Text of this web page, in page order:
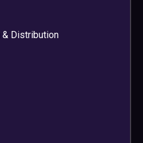
& Distribution